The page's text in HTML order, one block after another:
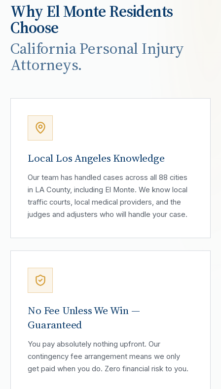
WhyEl MonteResidents
Choose
California Personal Injury
Attorneys.
Local Los Angeles Knowledge
Our team has handled cases across all 88 cities
in LA County, including El Monte. We know local
traffic courts, local medical providers, and the
judges and adjusters who will handle your case.
No Fee Unless We Win —
Guaranteed
You pay absolutely nothing upfront. Our
contingency fee arrangement means we only
get paid when you do. Zero financial risk to you.